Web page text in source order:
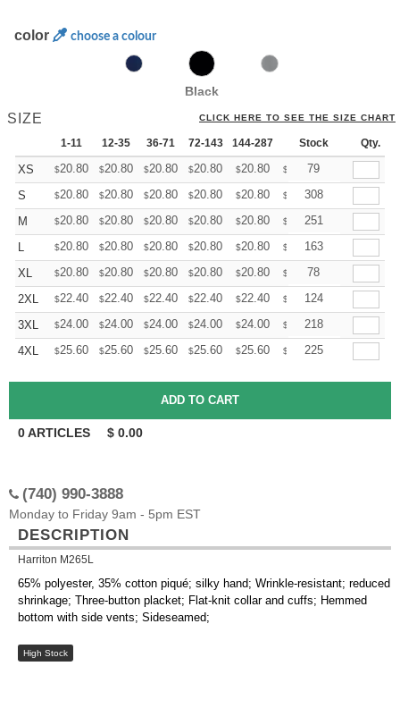
color choose a colour
Black
SIZE CLICK HERE TO SEE THE SIZE CHART
1-11 12-35 36-71 72-143 144-287 288 + More
Stock Qty.
XS $20.80 $20.80 $20.80 $20.80 $20.80 $ 20.80
79
S
$20.80 $20.80 $20.80 $20.80 $20.80 $ 20.80
308
M
$20.80 $20.80 $20.80 $20.80 $20.80 $ 20.80
251
L
$20.80 $20.80 $20.80 $20.80 $20.80 $ 20.80
163
XL
$20.80 $20.80 $20.80 $20.80 $20.80 $ 20.80
78
2XL
$22.40 $22.40 $22.40 $22.40 $22.40 $ 22.40
124
3XL
$24.00 $24.00 $24.00 $24.00 $24.00 $ 24.00
218
4XL
$25.60 $25.60 $25.60 $25.60 $25.60 $ 25.60
225
0ARTICLES $ 0.00
(740) 990-3888
Monday to Friday 9am - 5pm EST
DESCRIPTION
Harriton M265L
65% polyester, 35% cotton piqué; silky hand; Wrinkle-resistant; reduced
shrinkage; Three-button placket; Flat-knit collar and cuffs; Hemmed
bottom with side vents; Sideseamed;
High Stock